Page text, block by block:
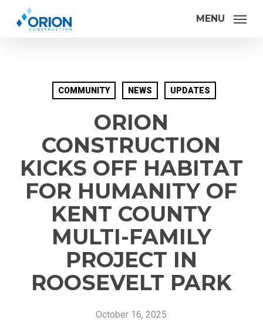
MENU
COMMUNITY NEWS UPDATES
ORION
CONSTRUCTION
KICKS OFF HABITAT
FOR HUMANITY OF
KENT COUNTY
MULTI-FAMILY
PROJECT IN
ROOSEVELT PARK
October 16, 2025